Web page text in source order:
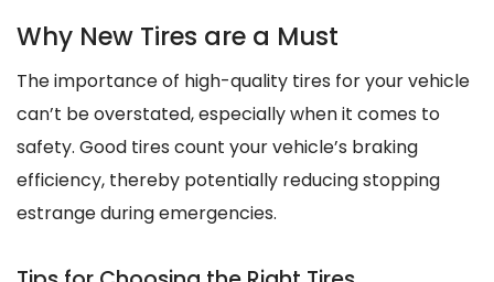
Why New Tires are a Must
The importance of high-quality tires for your vehicle
can’t be overstated, especially when it comes to
safety. Good tires count your vehicle’s braking
efficiency, thereby potentially reducing stopping
estrange during emergencies.